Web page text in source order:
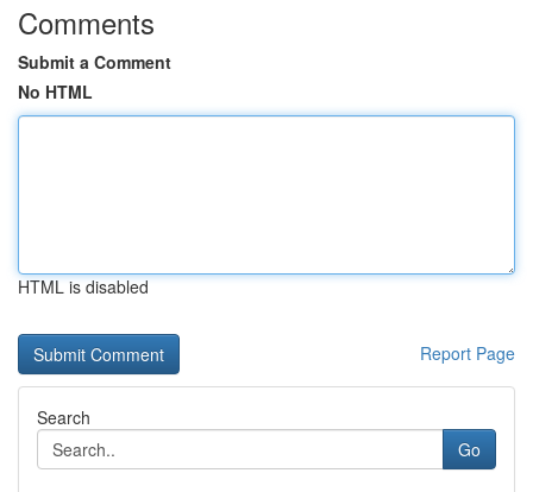
Comments
Submit a Comment
No HTML
HTML is disabled
Report Page
Search
Go